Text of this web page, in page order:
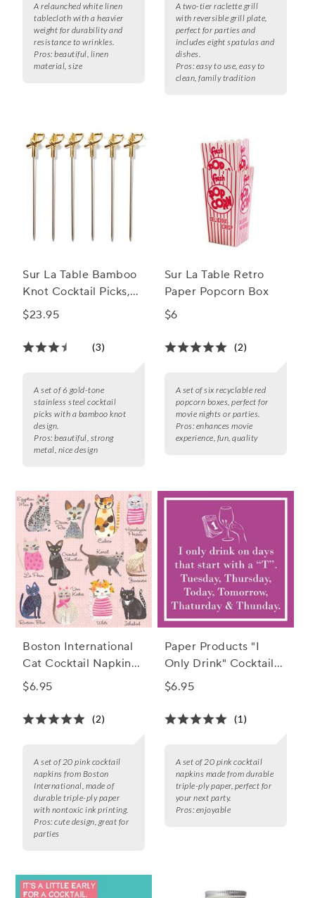
A relaunched white linen
tablecloth with a heavier
weight for durability and
resistance to wrinkles.
Pros: beautiful, linen
material, size
A two-tier raclette grill
with reversible grill plate,
perfect for parties and
includes eight spatulas and
dishes.
Pros: easy to use, easy to
clean, family tradition
Sur La Table Bamboo
Knot Cocktail Picks,
Set of 6
$23.95
(3)
A set of 6 gold-tone
stainless steel cocktail
picks with a bamboo knot
design.
Pros: beautiful, strong
metal, nice design
Sur La Table Retro
Paper Popcorn Box
$6
(2)
A set of six recyclable red
popcorn boxes, perfect for
movie nights or parties.
Pros: enhances movie
experience, fun, quality
Boston International
Cat Cocktail Napkins,
Set of 20
$6.95
(2)
A set of 20 pink cocktail
napkins from Boston
International, made of
durable triple-ply paper
with nontoxic ink printing.
Pros: cute design, great for
parties
Paper Products "I
Only Drink" Cocktail
Napkins, Set of 20
$6.95
(1)
A set of 20 pink cocktail
napkins made from durable
triple-ply paper, perfect for
your next party.
Pros: enjoyable